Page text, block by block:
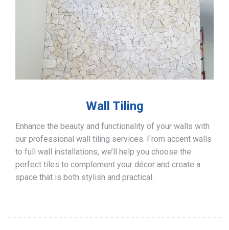
Wall Tiling
Enhance the beauty and functionality of your walls with
our professional wall tiling services. From accent walls
to full wall installations, we’ll help you choose the
perfect tiles to complement your décor and create a
space that is both stylish and practical.